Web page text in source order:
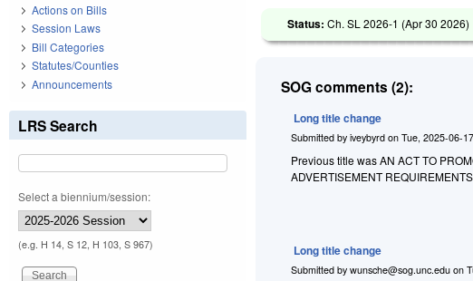
Status:Ch. SL 2026-1 (Apr 30 2026)
SOG comments (2):
Long title change
Submitted byiveybyrd onTue, 2025-06-
Previous title was AN ACT TO
ADVERTISEMENT
Long title change
Submitted bywunsche@sog.unc.edu on
Actions on Bills
Session Laws
Bill Categories
Statutes/Counties
Announcements
LRS Search
Select a biennium/session:
(e.g. H 14, S 12, H 103, S 967)